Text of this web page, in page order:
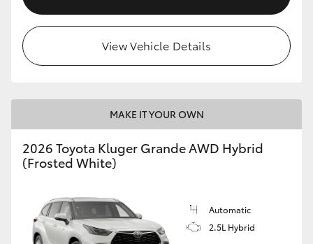
View Vehicle Details
MAKE IT YOUR OWN
2026 Toyota Kluger Grande AWD Hybrid
(Frosted White)
Automatic
2.5L Hybrid